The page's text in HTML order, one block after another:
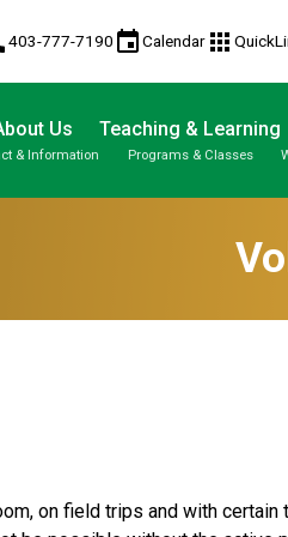
403-777-7190 eventCalendar apps
Us
& Information
Teaching & Learning
Programs & Classes
on field trips and with certain